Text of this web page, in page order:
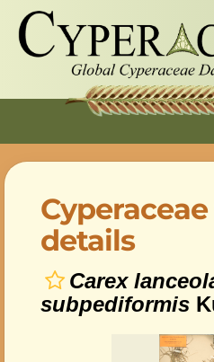
details
Carex
subpediformis